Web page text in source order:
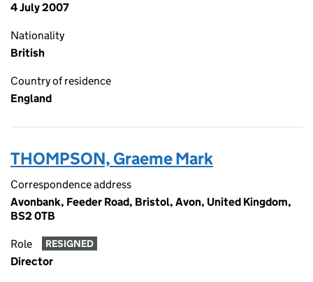
4 July 2007
Nationality
British
Country of residence
England
THOMPSON, Graeme Mark
Correspondence address
Avonbank, Feeder Road, Bristol, Avon, United Kingdom,
BS2 0TB
Role RESIGNED
Director